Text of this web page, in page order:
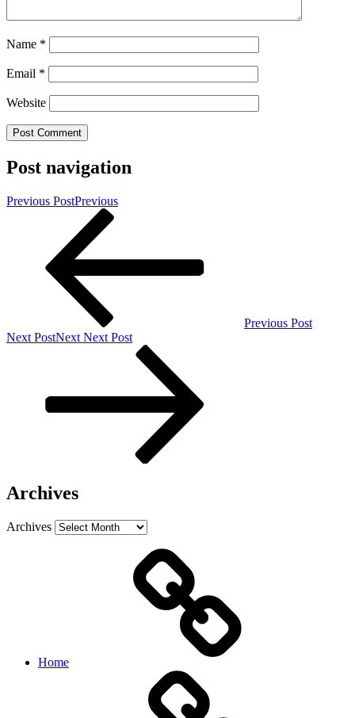
Name *
Email *
Website
Post navigation
Previous PostPrevious
Previous Post
Next PostNext Next Post
Archives
Archives
Home